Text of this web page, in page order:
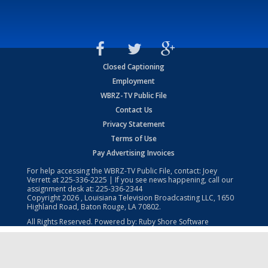
Closed Captioning
Employment
WBRZ-TV Public File
Contact Us
Privacy Statement
Terms of Use
Pay Advertising Invoices
For help accessing the WBRZ-TV Public File, contact: Joey
Verrett at225-336-2225 | If you see news happening, call our
assignment desk at: 225-336-2344
Copyright2026 , Louisiana Television Broadcasting LLC, 1650
Highland Road, Baton Rouge, LA 70802.
All Rights Reserved. Powered by: Ruby Shore Software